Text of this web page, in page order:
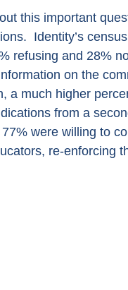
this important
Identity’s
refusing and 28%
on the
a much higher
from a
were willing to
re-enforcing